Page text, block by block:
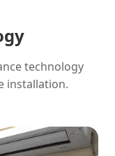
technology
installation.